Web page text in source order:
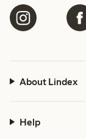
About Lindex
Help